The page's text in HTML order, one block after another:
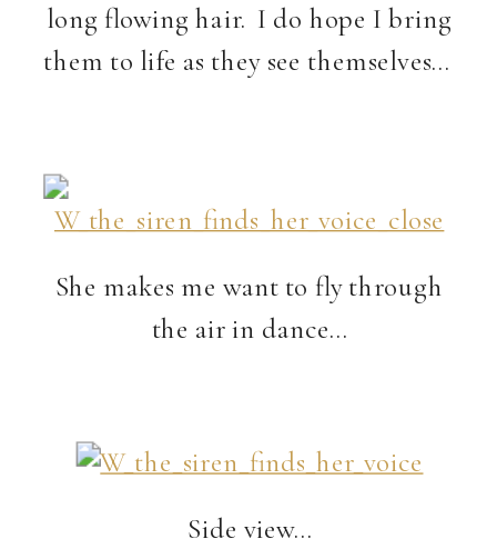
long flowing hair. I do hope I bring
them to life as they see themselves…
She makes me want to fly through
the air in dance…
Side view…